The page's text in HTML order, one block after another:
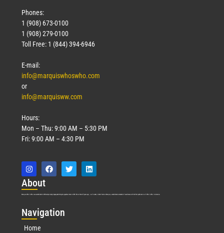
Phones:
1 (908) 673-0100
1 (908) 279-0100
Toll Free: 1 (844) 394-6946
E-mail:
info@marquiswhoswho.com
or
info@marquisww.com
Hours:
Mon – Thu: 9:00 AM – 5:30 PM
Fri: 9:00 AM – 4:30 PM
About
Marquis Who’s Who was established in 1898 and promptly began publishing biographical data in 1899. More than127years ago, our founder, Albert Nelson Marquis, established a standard of excellence with the first publication of Who’s Who in America.
Navigation
Home